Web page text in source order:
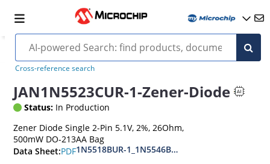
Cross-reference search
JAN1N5523CUR-1-Zener-Diode
Status: In Production
Zener Diode Single 2-Pin 5.1V, 2%, 26Ohm,
500mW DO-213AA Bag
Data Sheet:PDF1N5518BUR-1_1N5546BUR-1